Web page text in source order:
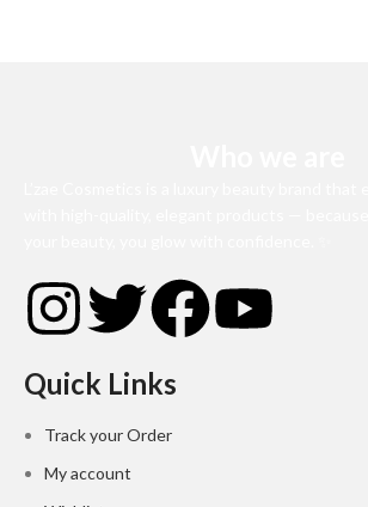
Quick Links
Track your Order
My account